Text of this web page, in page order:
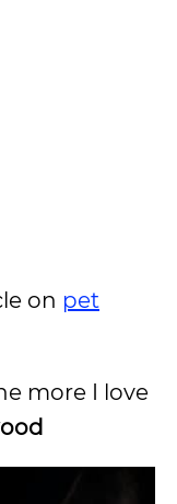
on pet
more I love